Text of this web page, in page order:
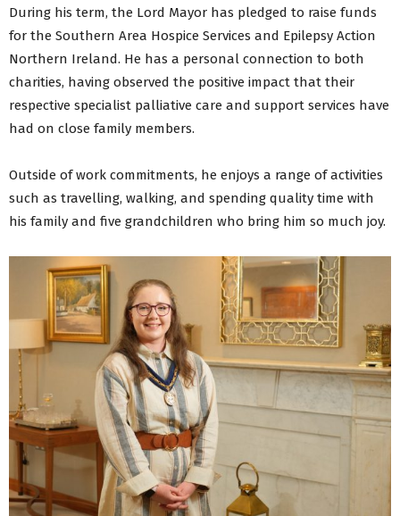
During his term, the Lord Mayor has pledged to raise funds
for the Southern Area Hospice Services and Epilepsy Action
Northern Ireland. He has a personal connection to both
charities, having observed the positive impact that their
respective specialist palliative care and support services have
had on close family members.
Outside of work commitments, he enjoys a range of activities
such as travelling, walking, and spending quality time with
his family and five grandchildren who bring him so much joy.